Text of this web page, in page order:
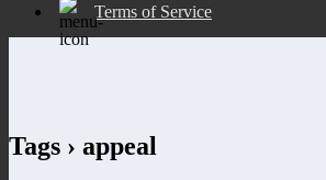
Terms of Service
Tags › appeal